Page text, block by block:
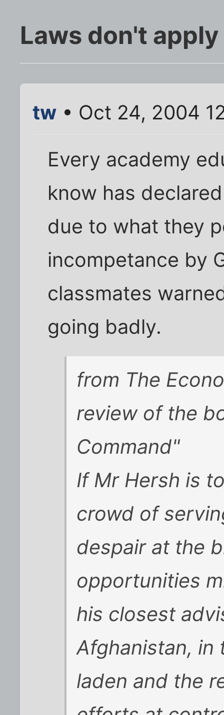
Laws don't apply
tw • Oct 24, 2004
Every academy
know has
due to what they
incompetance by
classmates
going badly.
from The
review of the
Command"
If Mr Hersh is
crowd of
despair at the
opportunities
his closest
Afghanistan, in
laden and the